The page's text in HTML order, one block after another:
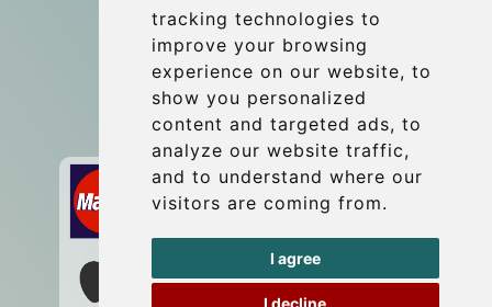
tracking technologies to
improve your browsing
experience on our website, to
show you personalized
content and targeted ads, to
analyze our website traffic,
and to understand where our
visitors are coming from.
I agree
I decline
Contact
info@budtransfer.com
Secure Payment with STRIPE